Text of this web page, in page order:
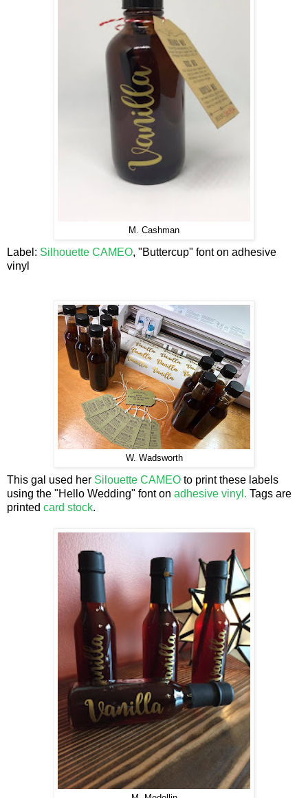
M. Cashman
Label: Silhouette CAMEO, "Buttercup" font on adhesive
vinyl
W. Wadsworth
This gal used her Silouette CAMEO to print these labels
using the "Hello Wedding" font on adhesive vinyl. Tags are
printed card stock.